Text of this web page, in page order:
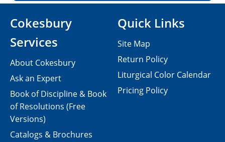
Cokesbury
Services
About Cokesbury
Ask an Expert
Book of Discipline & Book
of Resolutions (Free
Versions)
Catalogs & Brochures
Quick Links
Site Map
Return Policy
Liturgical Color Calendar
Pricing Policy